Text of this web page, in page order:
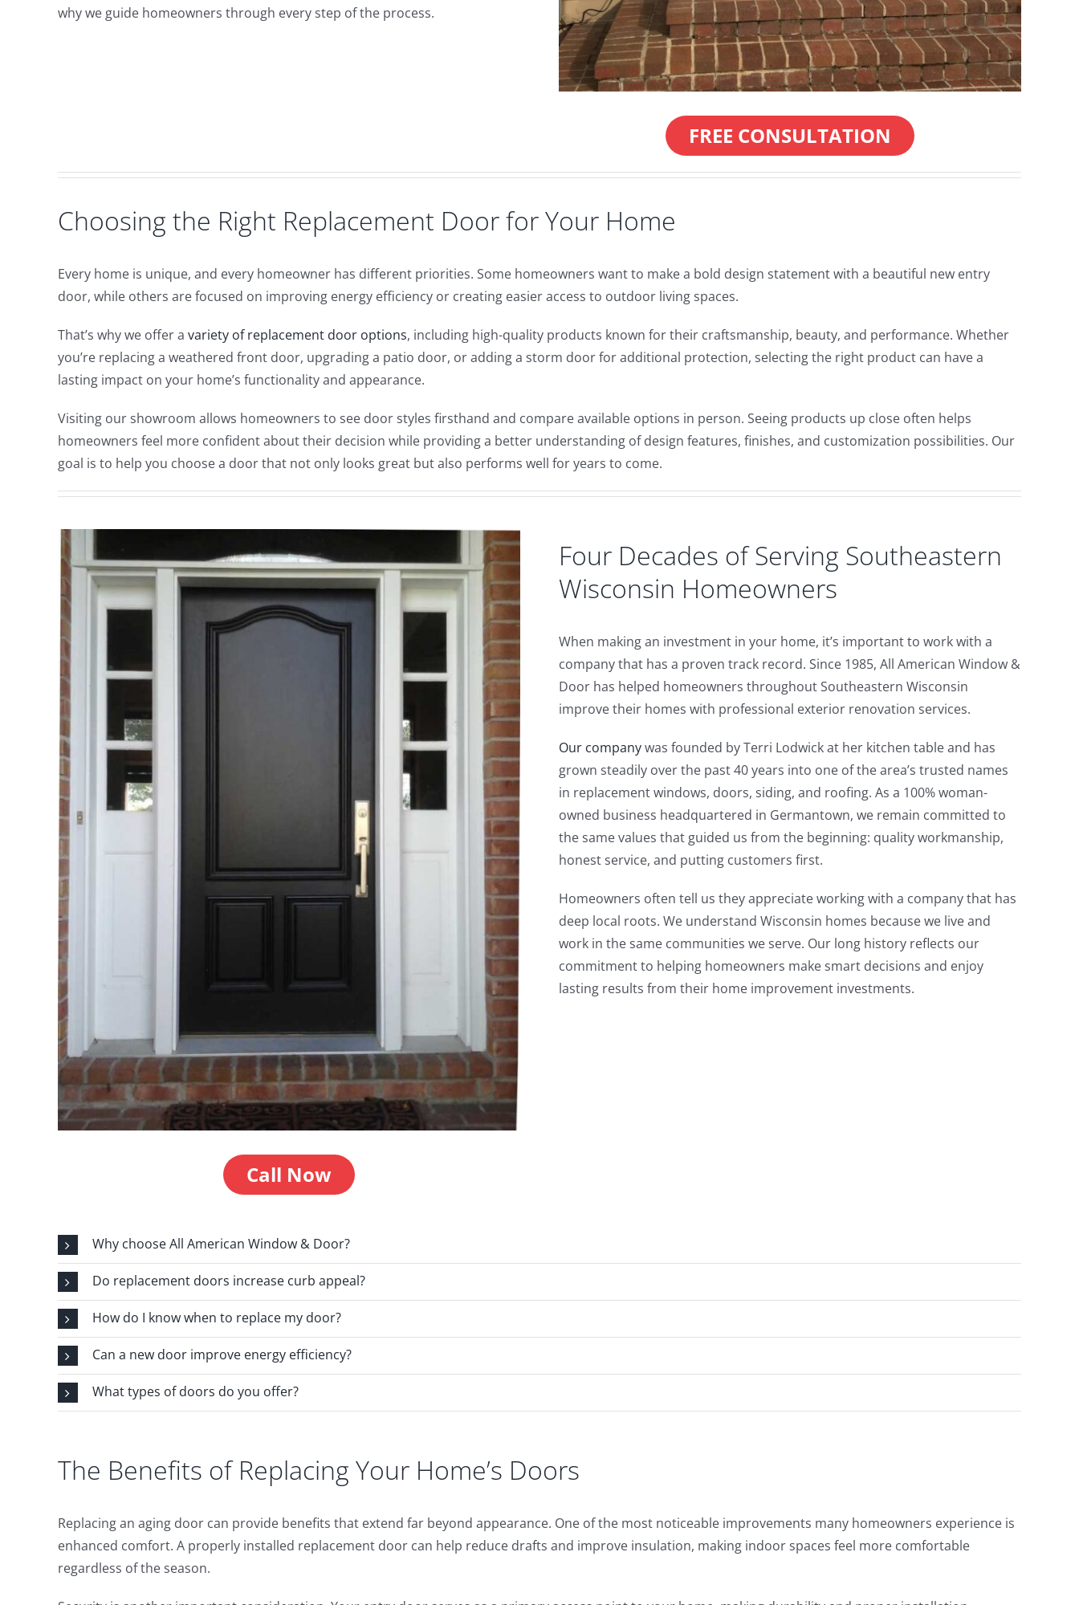
why we guide homeowners through every step of the process.
FREE CONSULTATION
Choosing the Right Replacement Door for Your Home
Every home is unique, and every homeowner has different priorities. Some homeowners want to make a bold design statement with a beautiful new entry
door, while others are focused on improving energy efficiency or creating easier access to outdoor living spaces.
That’s why we offer a variety of replacement door options, including high-quality products known for their craftsmanship, beauty, and performance. Whether
you’re replacing a weathered front door, upgrading a patio door, or adding a storm door for additional protection, selecting the right product can have a
lasting impact on your home’s functionality and appearance.
Visiting our showroom allows homeowners to see door styles firsthand and compare available options in person. Seeing products up close often helps
homeowners feel more confident about their decision while providing a better understanding of design features, finishes, and customization possibilities. Our
goal is to help you choose a door that not only looks great but also performs well for years to come.
Call Now
Four Decades of Serving Southeastern
Wisconsin Homeowners
When making an investment in your home, it’s important to work with a
company that has a proven track record. Since 1985, All American Window &
Door has helped homeowners throughout Southeastern Wisconsin
improve their homes with professional exterior renovation services.
Our companywas founded by Terri Lodwick at her kitchen table and has
grown steadily over the past 40 years into one of the area’s trusted names
in replacement windows, doors, siding, and roofing. As a 100% woman-
owned business headquartered in Germantown, we remain committed to
the same values that guided us from the beginning: quality workmanship,
honest service, and putting customers first.
Homeowners often tell us they appreciate working with a company that has
deep local roots. We understand Wisconsin homes because we live and
work in the same communities we serve. Our long history reflects our
commitment to helping homeowners make smart decisions and enjoy
lasting results from their home improvement investments.
Why choose All American Window & Door?
Do replacement doors increase curb appeal?
How do I know when to replace my door?
Can a new door improve energy efficiency?
What types of doors do you offer?
The Benefits of Replacing Your Home’s Doors
Replacing an aging door can provide benefits that extend far beyond appearance. One of the most noticeable improvements many homeowners experience is
enhanced comfort. A properly installed replacement door can help reduce drafts and improve insulation, making indoor spaces feel more comfortable
regardless of the season.